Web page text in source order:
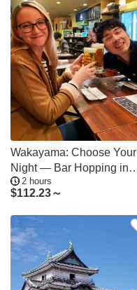
Wakayama: Choose Your
Night — Bar Hopping in
Three Districts
2 hours
$112.23～